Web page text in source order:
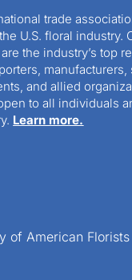
trade
U.S. floral industry.
the industry’s top
manufacturers,
and allied
to all individuals
Learn more.
of American Florists